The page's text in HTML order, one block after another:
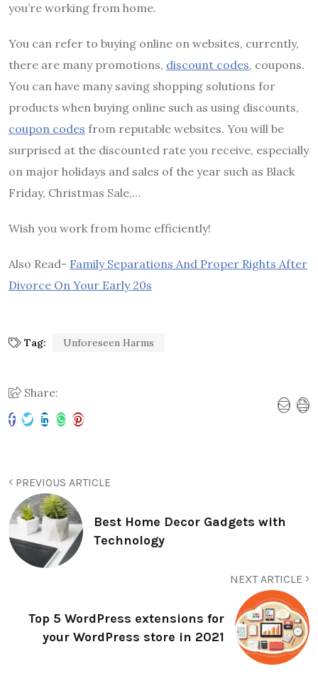
you’re working from home.
You can refer to buying online on websites, currently,
there are many promotions, discount codes, coupons.
You can have many saving shopping solutions for
products when buying online such as using discounts,
coupon codes from reputable websites. You will be
surprised at the discounted rate you receive, especially
on major holidays and sales of the year such as Black
Friday, Christmas Sale,…
Wish you work from home efficiently!
Also Read- Family Separations And Proper Rights After
Divorce On Your Early 20s
Tag: Unforeseen Harms
Share:
PREVIOUS ARTICLE
Best Home Decor Gadgets with
Technology
NEXT ARTICLE
Top 5 WordPress extensions for
your WordPress store in 2021